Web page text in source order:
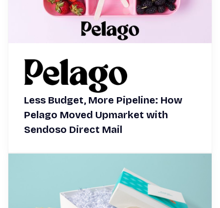
Less Budget, More Pipeline: How
Pelago Moved Upmarket with
Sendoso Direct Mail